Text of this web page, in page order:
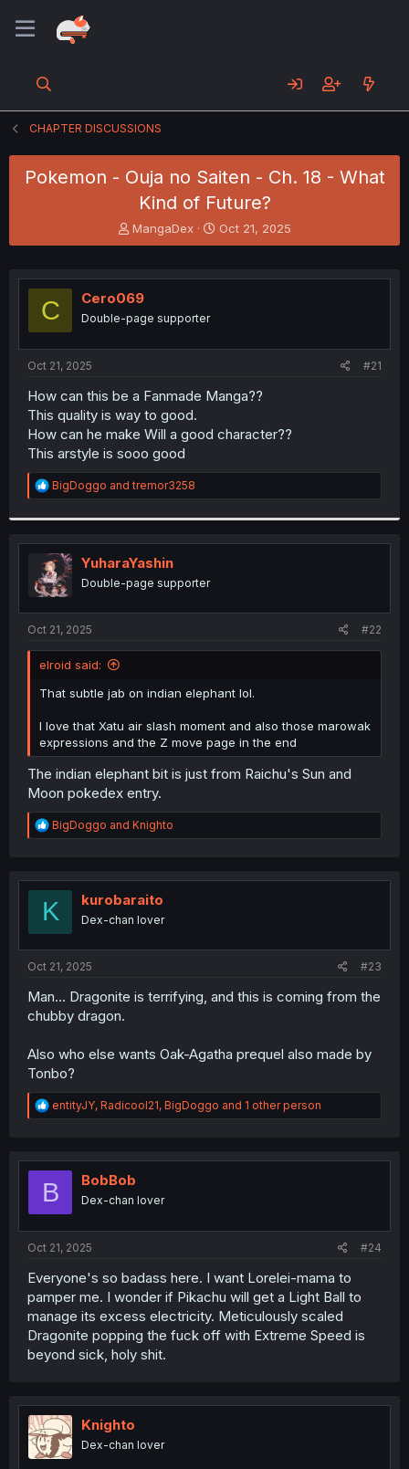
CHAPTER DISCUSSIONS
Pokemon - Ouja no Saiten - Ch. 18 - What
Kind of Future?
T
h
e
a
s
t
r
MangaDex
S
t
r
Oct 21, 2025
C Cero069
Double-page supporter
Oct 21, 2025 #21
How can this be a Fanmade Manga??
This quality is way to good.
How can he make Will a good character??
This arstyle is sooo good
R
e
t
i
o
n
s
:
BigDoggo andtremor3258
YuharaYashin
Double-page supporter
Oct 21, 2025 #22
elroid said:
That subtle jab on indian elephant lol.
I love that Xatu air slash moment and also those marowak
expressions and the Z move page in the end
The indian elephant bit is just from Raichu's Sun and
Moon pokedex entry.
R
e
t
o
BigDoggo and Knighto
K kurobaraito
Dex-chan lover
Oct 21, 2025 #23
Man... Dragonite is terrifying, and this is coming from the
chubby dragon.
Also who else wants Oak-Agatha prequel also made by
Tonbo?
R
e
t
o
entityJY, Radicool21, BigDoggo and 1 other person
B BobBob
Dex-chan lover
Oct 21, 2025 #24
Everyone's so badass here. I want Lorelei-mama to
pamper me. I wonder if Pikachu will get a Light Ball to
manage its excess electricity. Meticulously scaled
Dragonite popping the fuck off with Extreme Speed is
beyond sick, holy shit.
Knighto
Dex-chan lover